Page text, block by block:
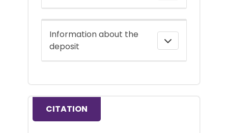
Information about the
deposit
CITATION